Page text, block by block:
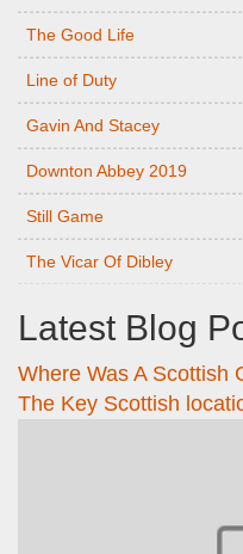
The Good Life
Line of Duty
Gavin And Stacey
Downton Abbey 2019
Still Game
The Vicar Of Dibley
Latest Blog
Where Was A Scottish
The Key Scottish